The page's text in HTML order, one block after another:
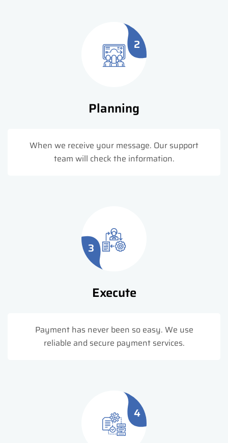
2
Planning
When we receive your message. Our support
team will check the information.
3
Execute
Payment has never been so easy. We use
reliable and secure payment services.
4